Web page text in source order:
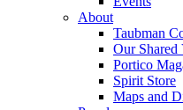
About
Taubman
Our Shared
Portico
Spirit Store
Maps and